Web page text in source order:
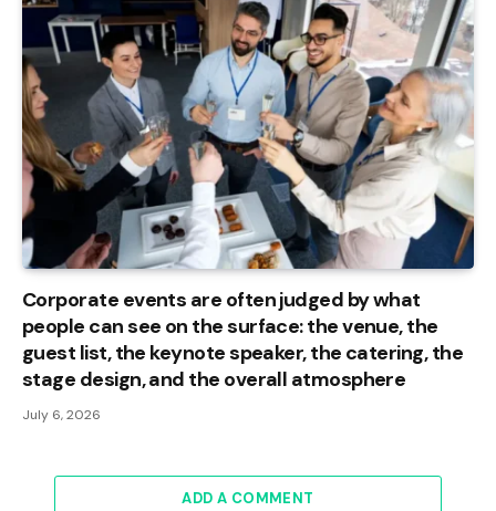
Corporate events are often judged by what
people can see on the surface: the venue, the
guest list, the keynote speaker, the catering, the
stage design, and the overall atmosphere
July 6, 2026
ADD A COMMENT